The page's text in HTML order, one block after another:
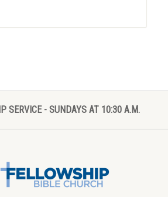
SERVICE - SUNDAYS AT 10:30 A.M.